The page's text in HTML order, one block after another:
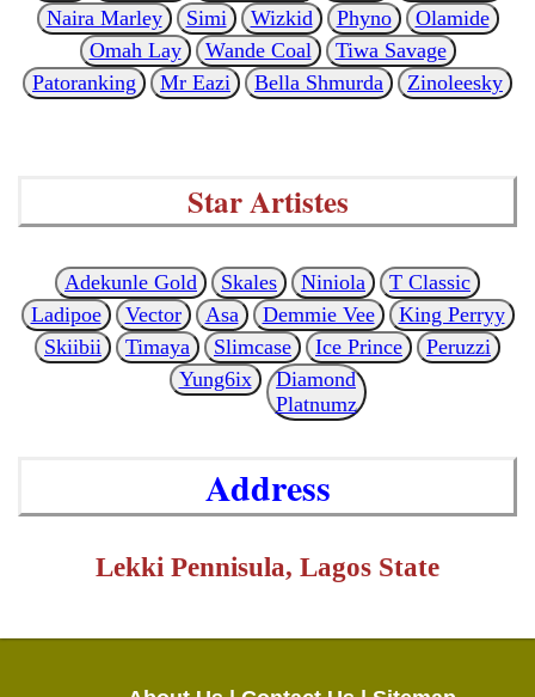
Naira Marley
Simi Wizkid Phyno
Olamide
Omah Lay
Wande Coal
Tiwa Savage
Patoranking
Mr Eazi Bella Shmurda Zinoleesky
Star Artistes
Adekunle Gold Skales Niniola
T Classic
Ladipoe
Vector Asa Demmie Vee
King Perryy
Skiibii
Timaya Slimcase Ice Prince
Peruzzi
Yung6ix
Diamond
Platnumz
Address
Lekki Pennisula, Lagos State